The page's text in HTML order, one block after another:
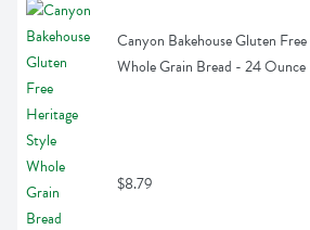
Canyon Bakehouse Gluten
Whole Grain Bread - 24 Ounce
$8.79